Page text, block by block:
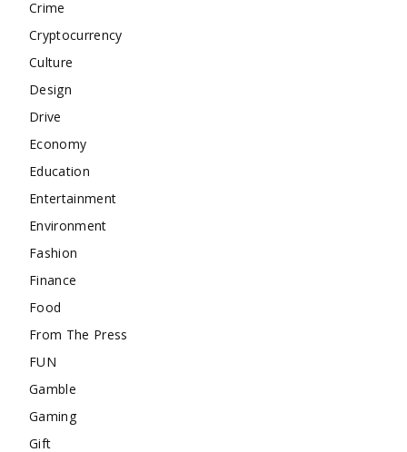
Crime
Cryptocurrency
Culture
Design
Drive
Economy
Education
Entertainment
Environment
Fashion
Finance
Food
From The Press
FUN
Gamble
Gaming
Gift